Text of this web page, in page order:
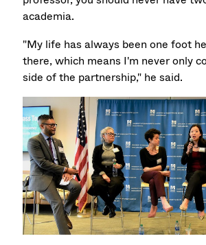
academia.
"My life has always been one foot
there, which means I'm never only
side of the partnership," he said.